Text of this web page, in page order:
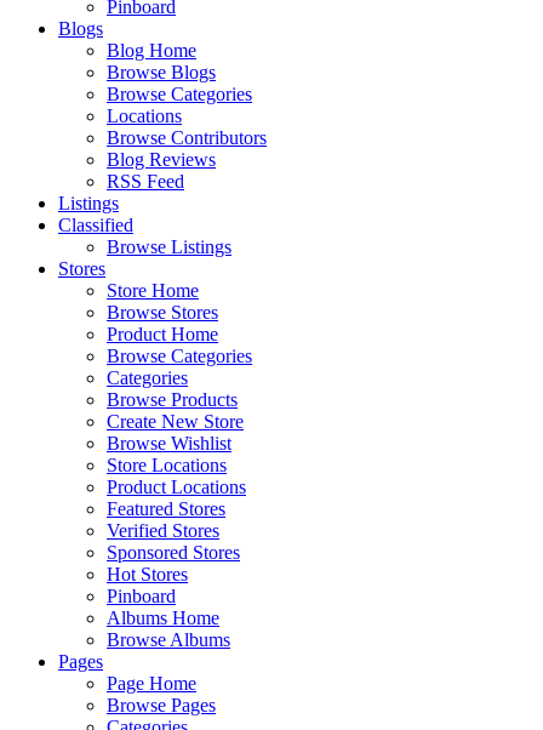
Pinboard
Blogs
Blog Home
Browse Blogs
Browse Categories
Locations
Browse Contributors
Blog Reviews
RSS Feed
Listings
Classified
Browse Listings
Stores
Store Home
Browse Stores
Product Home
Browse Categories
Categories
Browse Products
Create New Store
Browse Wishlist
Store Locations
Product Locations
Featured Stores
Verified Stores
Sponsored Stores
Hot Stores
Pinboard
Albums Home
Browse Albums
Pages
Page Home
Browse Pages